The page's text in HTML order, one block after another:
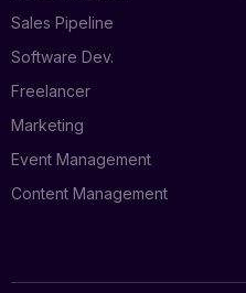
Sales Pipeline
Software Dev.
Freelancer
Marketing
Event Management
Content Management